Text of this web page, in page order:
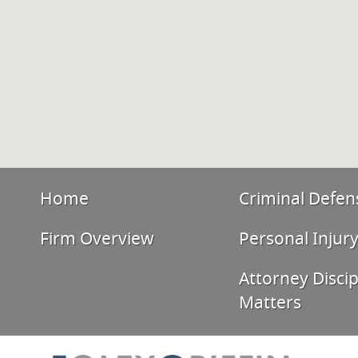
Home
Firm Overview
Criminal
Personal Injury
Attorney
Matters